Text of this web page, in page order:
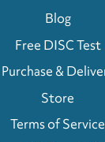
Blog
Free DISC Test
Purchase &
Store
Terms of Service